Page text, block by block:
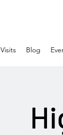
Visits Blog